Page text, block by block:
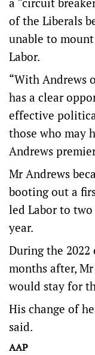
of the Liberals
unable to
Labor.
“With Andrews
has a clear
effective
those who may
Andrews
Mr Andrews
booting out a
led Labor to
year.
During the
months after,
would stay for
His change of
said.
AAP